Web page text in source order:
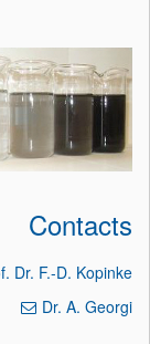
Contacts
Dr. F.-D. Kopinke
Dr. A. Georgi